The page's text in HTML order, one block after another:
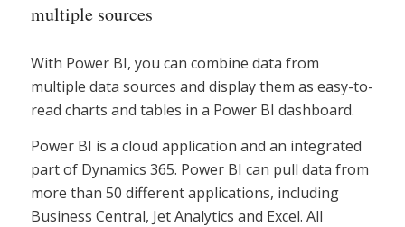
multiple sources
With Power BI, you can combine data from
multiple data sources and display them as easy-to-
read charts and tables in a Power BI dashboard.
Power BI is a cloud application and an integrated
part of Dynamics 365. Power BI can pull data from
more than 50 different applications, including
Business Central, Jet Analytics and Excel. All